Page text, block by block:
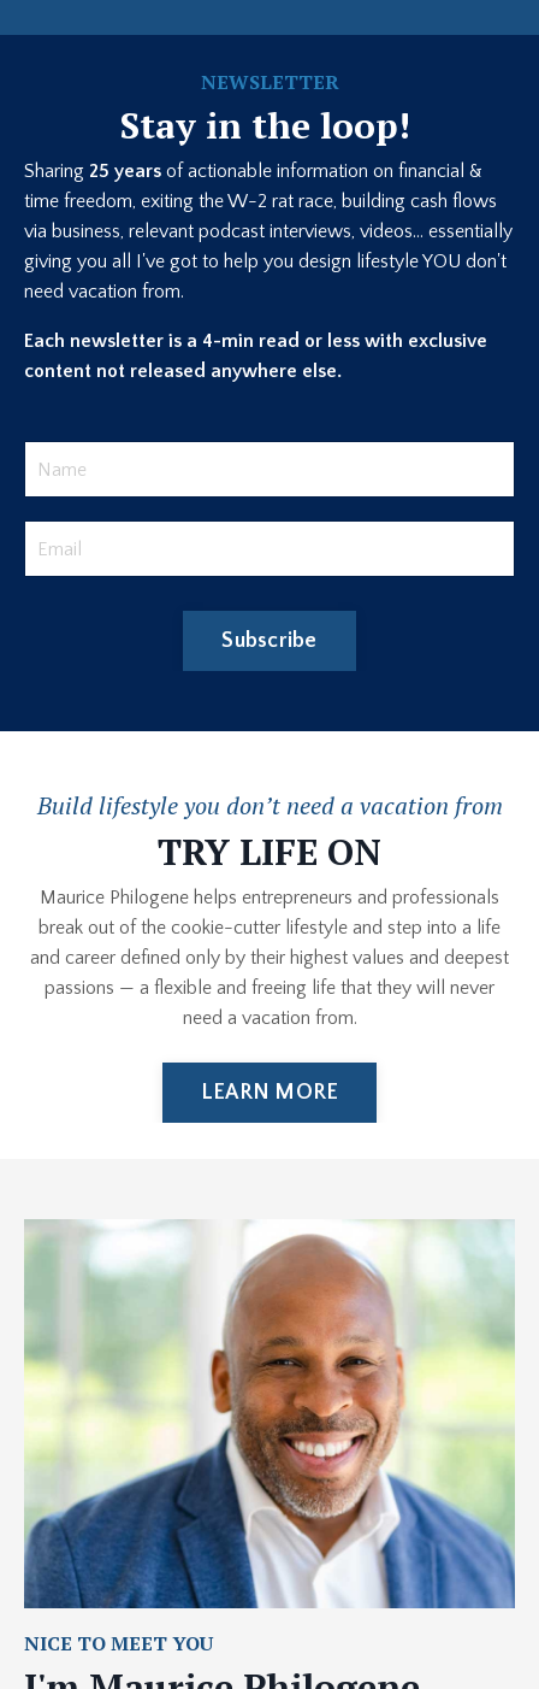
NEWSLETTER
Stay in the loop!
Sharing 25 years of actionable information on financial &
time freedom, exiting the W-2 rat race, building cash flows
via business, relevant podcast interviews, videos... essentially
giving you all I've got to help you design lifestyle YOU don't
need vacation from.
Each newsletter is a 4-min read or less with exclusive
content not released anywhere else.
Subscribe
Build lifestyle you don’t need a vacation from
TRY LIFE ON
Maurice Philogene helps entrepreneurs and professionals
break out of the cookie-cutter lifestyle and step into a life
and career defined only by their highest values and deepest
passions — a flexible and freeing life that they will never
need a vacation from.
LEARN MORE
NICE TO MEET YOU